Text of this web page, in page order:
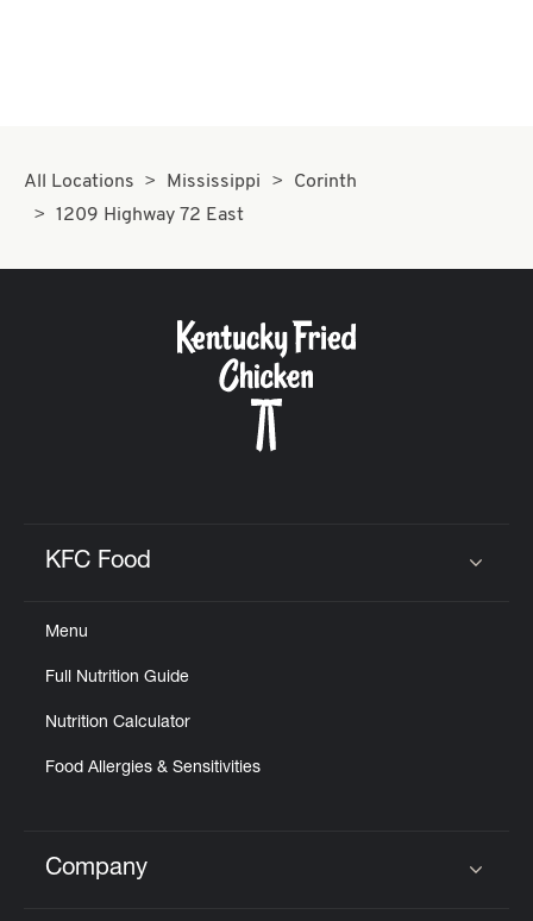
All Locations Mississippi
Corinth
1209 Highway 72 East
KFC Food
Menu
Full Nutrition Guide
Nutrition Calculator
Food Allergies & Sensitivities
Click to expand or collapse content
Company